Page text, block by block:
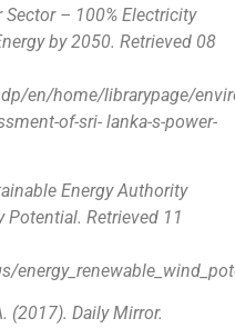
Sector – 100% Electricity
by 2050. Retrieved 08
en/home/librarypage/
of-sri- lanka-s-power-
Energy Authority
Potential. Retrieved 11
(2017). Daily Mirror.